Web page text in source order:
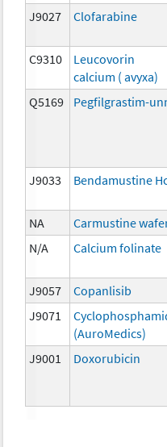
J9027
Clofarabine
C9310
Leucovorin
calcium ( avyxa)
Q5169 Pegfilgrastim-
J9033 Bendamustine
NA Carmustine
N/A
Calcium folinate
J9057 Copanlisib
J9071
(AuroMedics)
J9001 Doxorubicin